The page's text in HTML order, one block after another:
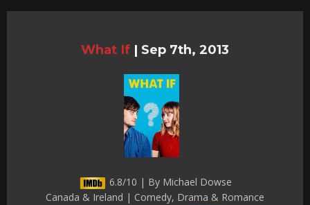
What If | Sep 7th, 2013
6.8/10 | By Michael Dowse
Canada & Ireland | Comedy, Drama & Romance